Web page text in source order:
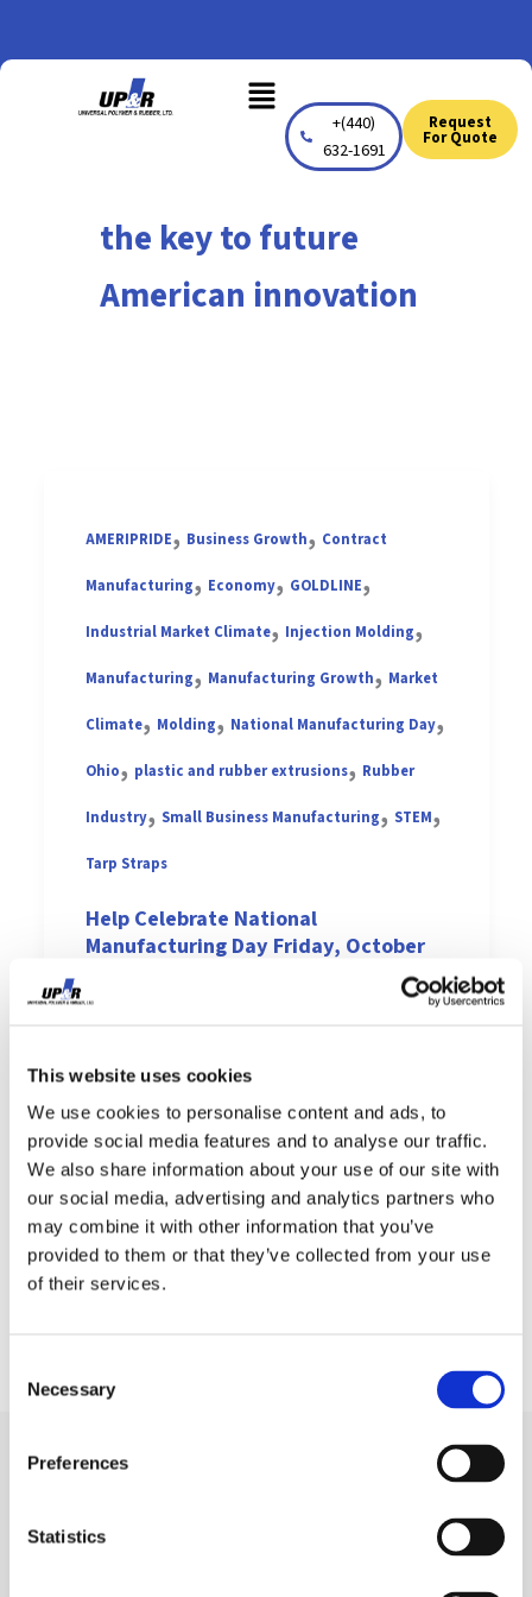
This website uses cookies
We use cookies to personalise content and ads, to
provide social media features and to analyse our traffic.
We also share information about your use of our site with
our social media, advertising and analytics partners who
may combine it with other information that you’ve
provided to them or that they’ve collected from your use
of their services.
Selection
Necessary
Preferences
Statistics
to
content
Menu
+(440)
632-1691
Request
For Quote
the key to future
American innovation
AMERIPRIDE, Business Growth, Contract
Manufacturing, Economy, GOLDLINE,
Industrial Market Climate, Injection Molding,
Manufacturing, Manufacturing Growth, Market
Climate, Molding, National Manufacturing Day,
Ohio, plastic and rubber extrusions, Rubber
Industry, Small Business Manufacturing, STEM,
Tarp Straps
Help Celebrate National
Manufacturing Day Friday, October
Vishal Sharma
National Manufacturing Day
(NMD) is an annual day of
recognition for the modern
manufacturing industry.
Established to highlight
companies in […]
Die Cutting